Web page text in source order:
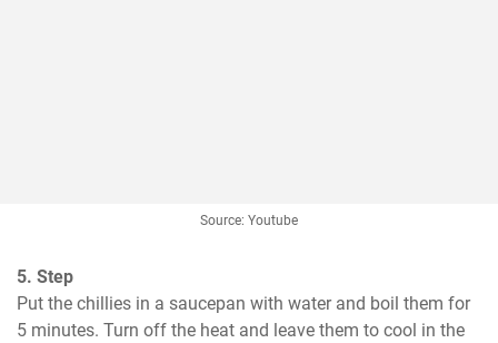
Source: Youtube
5. Step
Put the chillies in a saucepan with water and boil them for
5 minutes. Turn off the heat and leave them to cool in the